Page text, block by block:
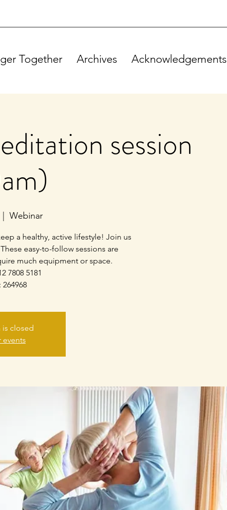
Together Archives Acknowledgements
session
Webinar
a healthy, active lifestyle! Join us
easy-to-follow sessions are
much equipment or space.
7808 5181
264968
is closed
events